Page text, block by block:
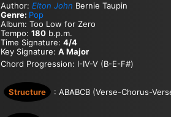
Author: Elton John Bernie Taupin
Genre: Pop
Album: Too Low for Zero
Tempo: 180 b.p.m.
Time Signature: 4/4
Key Signature: A Major
Chord Progression: I-IV-V (B-E-F#)
Structure : ABABCB (Verse-Chorus-